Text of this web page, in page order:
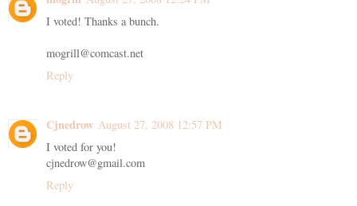
I voted! Thanks a bunch.
mogrill@comcast.net
Reply
Cjnedrow August 27, 2008 12:57 PM
I voted for you!
cjnedrow@gmail.com
Reply